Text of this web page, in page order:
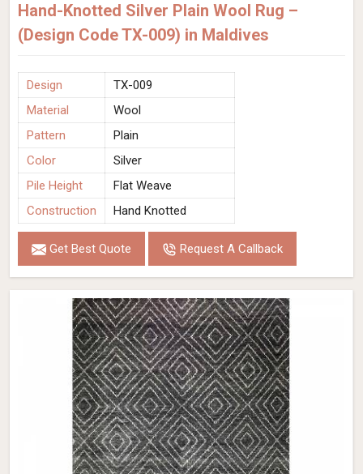
Hand-Knotted Silver Plain Wool Rug –
(Design Code TX-009) in Maldives
Design
TX-009
Material
Wool
Pattern
Plain
Color
Silver
Pile Height
Flat Weave
Construction
Hand Knotted
Get Best Quote Request A Callback